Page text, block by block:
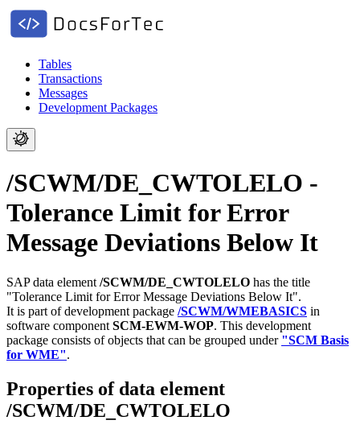
Tables
Transactions
Messages
Development Packages
/SCWM/DE_CWTOLELO -
Tolerance Limit for Error
Message Deviations Below It
SAP data element /SCWM/DE_CWTOLELO has the title
"Tolerance Limit for Error Message Deviations Below It".
It is part of development package /SCWM/WMEBASICS in
software component SCM-EWM-WOP. This development
package consists of objects that can be grouped under "SCM Basis
for WME".
Properties of data element
/SCWM/DE_CWTOLELO